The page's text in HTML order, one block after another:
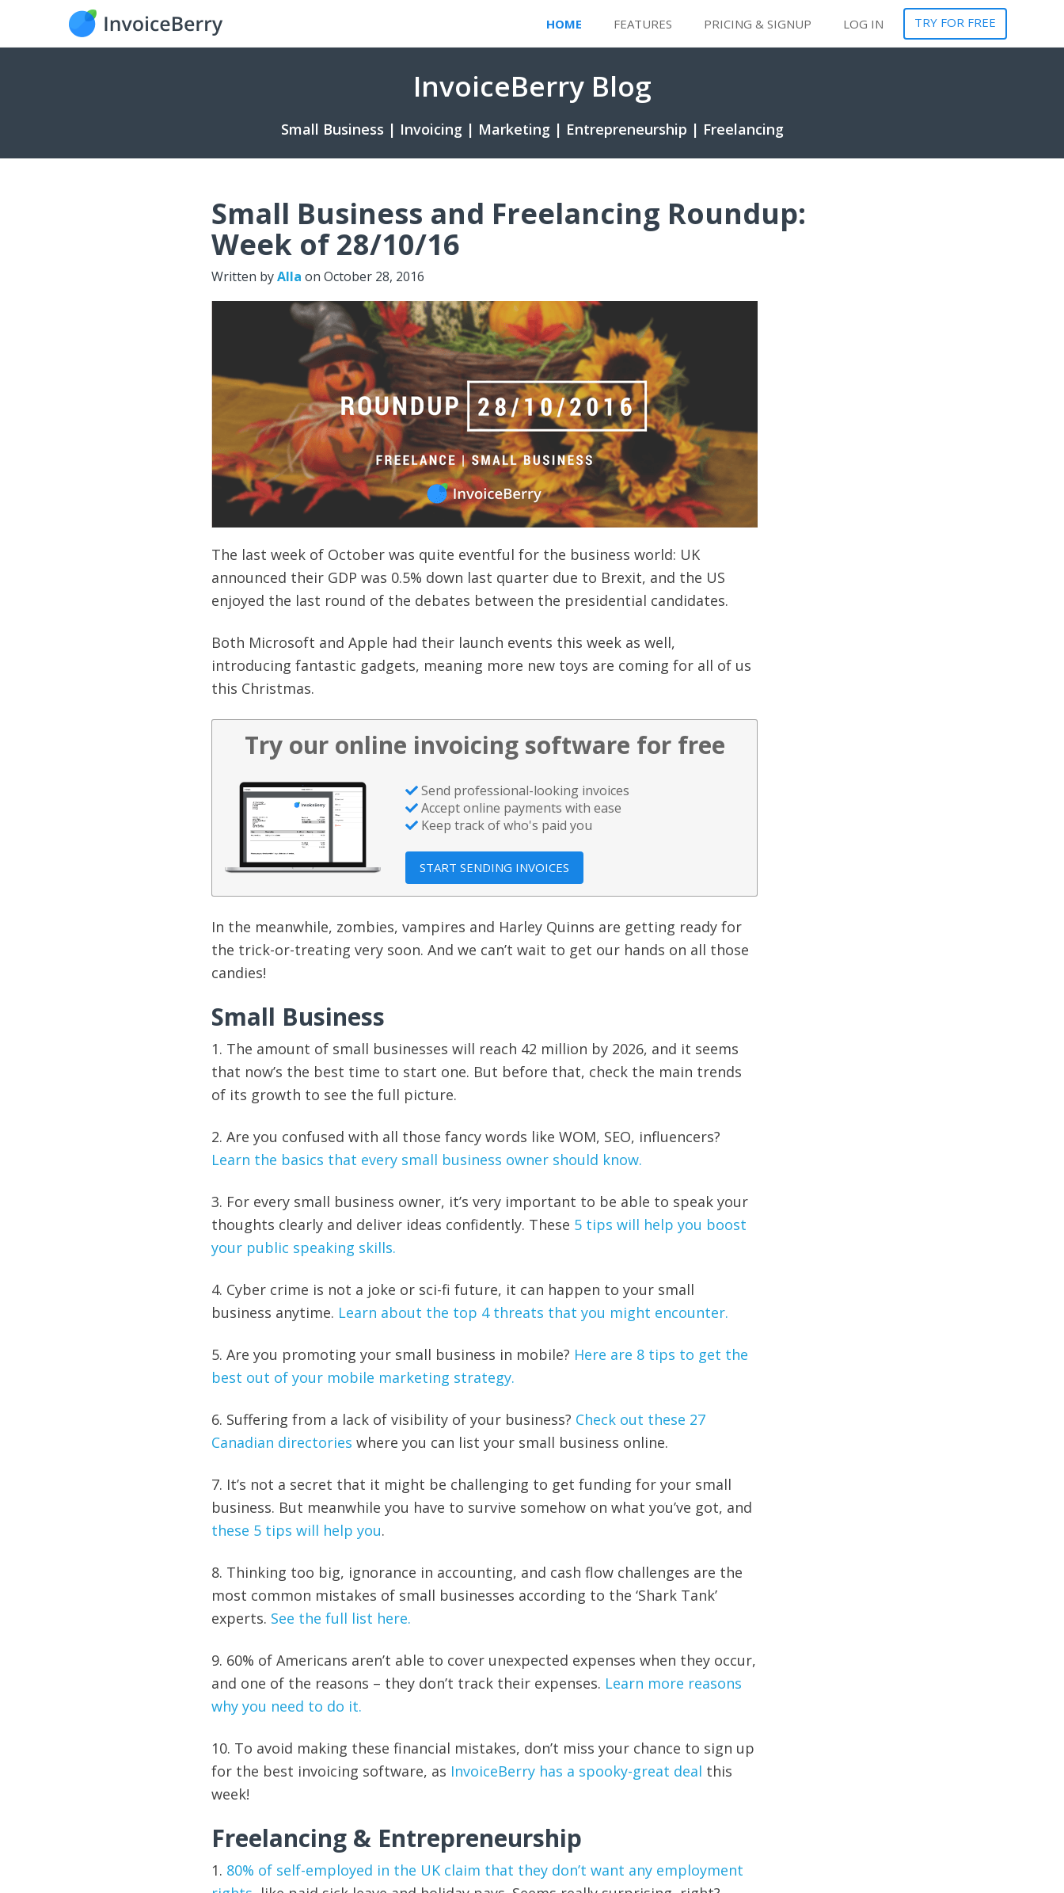
HOME FEATURES PRICING & SIGNUP LOG IN TRY FOR FREE
InvoiceBerry Blog
Small Business | Invoicing | Marketing | Entrepreneurship | Freelancing
Small Business and Freelancing Roundup:
Week of 28/10/16
Written byAlla on October 28, 2016
The last week of October was quite eventful for the business world: UK
announced their GDP was 0.5% down last quarter due to Brexit, and the US
enjoyed the last round of the debates between the presidential candidates.
Both Microsoft and Apple had their launch events this week as well,
introducing fantastic gadgets, meaning more new toys are coming for all of us
this Christmas.
Try our online invoicing software for free
Send professional-looking invoices
Accept online payments with ease
Keep track of who's paid you
START SENDING INVOICES
In the meanwhile, zombies, vampires and Harley Quinns are getting ready for
the trick-or-treating very soon. And we can’t wait to get our hands on all those
candies!
Small Business
1. The amount of small businesses will reach 42 million by 2026, and it seems
that now’s the best time to start one. But before that, check the main trends
of its growth to see the full picture.
2. Are you confused with all those fancy words like WOM, SEO, influencers?
Learn the basics that every small business owner should know.
3. For every small business owner, it’s very important to be able to speak your
thoughts clearly and deliver ideas confidently. These 5 tips will help you boost
your public speaking skills.
4. Cyber crime is not a joke or sci-fi future, it can happen to your small
business anytime. Learn about the top 4 threats that you might encounter.
5. Are you promoting your small business in mobile? Here are 8 tips to get the
best out of your mobile marketing strategy.
6. Suffering from a lack of visibility of your business? Check out these 27
Canadian directories where you can list your small business online.
7. It’s not a secret that it might be challenging to get funding for your small
business. But meanwhile you have to survive somehow on what you’ve got, and
these 5 tips will help you.
8. Thinking too big, ignorance in accounting, and cash flow challenges are the
most common mistakes of small businesses according to the ‘Shark Tank’
experts. See the full list here.
9. 60% of Americans aren’t able to cover unexpected expenses when they occur,
and one of the reasons – they don’t track their expenses. Learn more reasons
why you need to do it.
10. To avoid making these financial mistakes, don’t miss your chance to sign up
for the best invoicing software, as InvoiceBerry has a spooky-great deal this
week!
Freelancing & Entrepreneurship
1. 80% of self-employed in the UK claim that they don’t want any employment